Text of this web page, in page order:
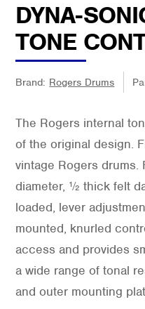
DYNA-
TONE
Brand: Rogers Drums
The Rogers internal
of the original design.
vintage Rogers
diameter, ½ thick felt
loaded, lever
mounted, knurled
access and provides
a wide range of tonal
and outer mounting